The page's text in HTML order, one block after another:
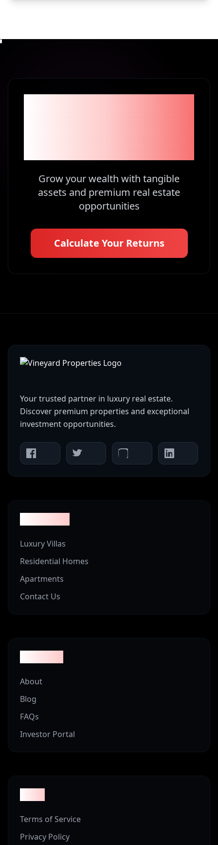
Grow your wealth with tangible
assets and premium real estate
opportunities
Calculate Your Returns
Your trusted partner in luxury real estate.
Discover premium properties and exceptional
investment opportunities.
Luxury Villas
Residential Homes
Apartments
Contact Us
About
Blog
FAQs
Investor Portal
Terms of Service
Privacy Policy